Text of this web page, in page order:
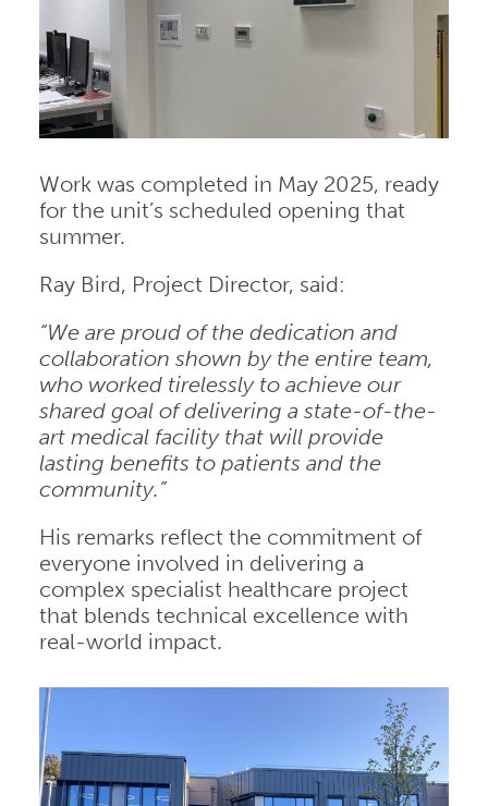
Work was completed in May 2025, ready
for the unit’s scheduled opening that
summer.
Ray Bird, Project Director, said:
“We are proud of the dedication and
collaboration shown by the entire team,
who worked tirelessly to achieve our
shared goal of delivering a state-of-the-
art medical facility that will provide
lasting benefits to patients and the
community.”
His remarks reflect the commitment of
everyone involved in delivering a
complex specialist healthcare project
that blends technical excellence with
real-world impact.